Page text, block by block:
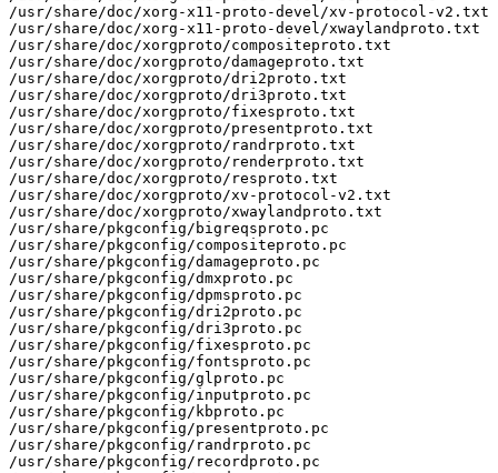
/usr/share/doc/xorg-x11-proto-devel/xv-protocol-v2.txt
/usr/share/doc/xorg-x11-proto-devel/xwaylandproto.txt
/usr/share/doc/xorgproto/compositeproto.txt
/usr/share/doc/xorgproto/damageproto.txt
/usr/share/doc/xorgproto/dri2proto.txt
/usr/share/doc/xorgproto/dri3proto.txt
/usr/share/doc/xorgproto/fixesproto.txt
/usr/share/doc/xorgproto/presentproto.txt
/usr/share/doc/xorgproto/randrproto.txt
/usr/share/doc/xorgproto/renderproto.txt
/usr/share/doc/xorgproto/resproto.txt
/usr/share/doc/xorgproto/xv-protocol-v2.txt
/usr/share/doc/xorgproto/xwaylandproto.txt
/usr/share/pkgconfig/bigreqsproto.pc
/usr/share/pkgconfig/compositeproto.pc
/usr/share/pkgconfig/damageproto.pc
/usr/share/pkgconfig/dmxproto.pc
/usr/share/pkgconfig/dpmsproto.pc
/usr/share/pkgconfig/dri2proto.pc
/usr/share/pkgconfig/dri3proto.pc
/usr/share/pkgconfig/fixesproto.pc
/usr/share/pkgconfig/fontsproto.pc
/usr/share/pkgconfig/glproto.pc
/usr/share/pkgconfig/inputproto.pc
/usr/share/pkgconfig/kbproto.pc
/usr/share/pkgconfig/presentproto.pc
/usr/share/pkgconfig/randrproto.pc
/usr/share/pkgconfig/recordproto.pc